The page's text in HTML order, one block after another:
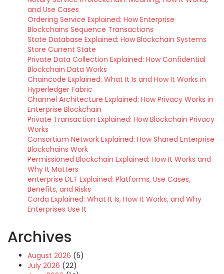
and Use Cases
Ordering Service Explained: How Enterprise
Blockchains Sequence Transactions
State Database Explained: How Blockchain Systems
Store Current State
Private Data Collection Explained: How Confidential
Blockchain Data Works
Chaincode Explained: What It Is and How It Works in
Hyperledger Fabric
Channel Architecture Explained: How Privacy Works in
Enterprise Blockchain
Private Transaction Explained: How Blockchain Privacy
Works
Consortium Network Explained: How Shared Enterprise
Blockchains Work
Permissioned Blockchain Explained: How It Works and
Why It Matters
enterprise DLT Explained: Platforms, Use Cases,
Benefits, and Risks
Corda Explained: What It Is, How It Works, and Why
Enterprises Use It
Archives
August 2026 (5)
July 2026 (22)